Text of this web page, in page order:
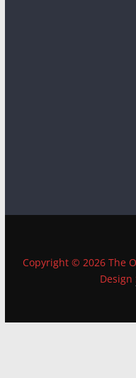
Copyright © 2026 The
Design